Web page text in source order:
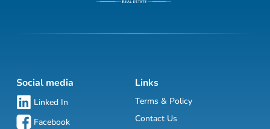
Social media
Linked In
Facebook
Links
Terms & Policy
Contact Us